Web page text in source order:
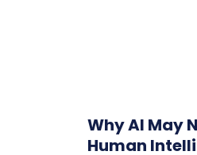
Why AI May
Human